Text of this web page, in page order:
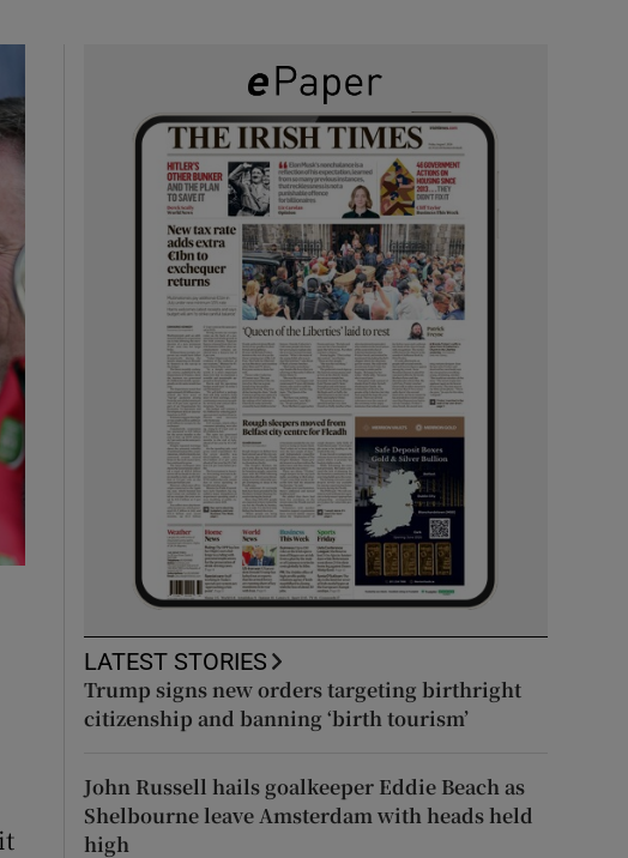
LATEST STORIES
Trump signs new orders targeting birthright
citizenship and banning ‘birth tourism’
John Russell hails goalkeeper Eddie Beach as
Shelbourne leave Amsterdam with heads held
high